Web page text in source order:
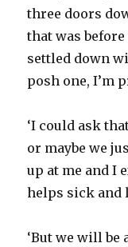
three doors
that was
settled down
posh one, I’m
‘I could ask
or maybe we
up at me and I
helps sick and
‘But we will be